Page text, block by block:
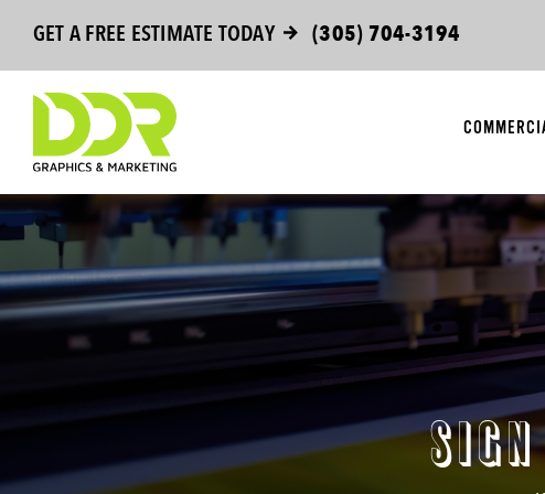
content
GET A FREE ESTIMATE TODAY (305) 704-3194